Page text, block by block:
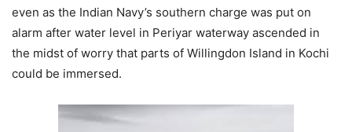
even as the Indian Navy’s southern charge was put on
alarm after water level in Periyar waterway ascended in
the midst of worry that parts of Willingdon Island in Kochi
could be immersed.